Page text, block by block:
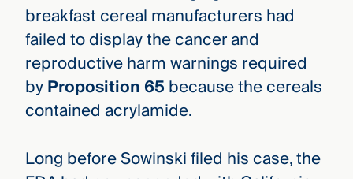
breakfast cereal manufacturers had
failed to display the cancer and
reproductive harm warnings required
byProposition 65 because the cereals
contained acrylamide.
Long before Sowinski filed his case, the